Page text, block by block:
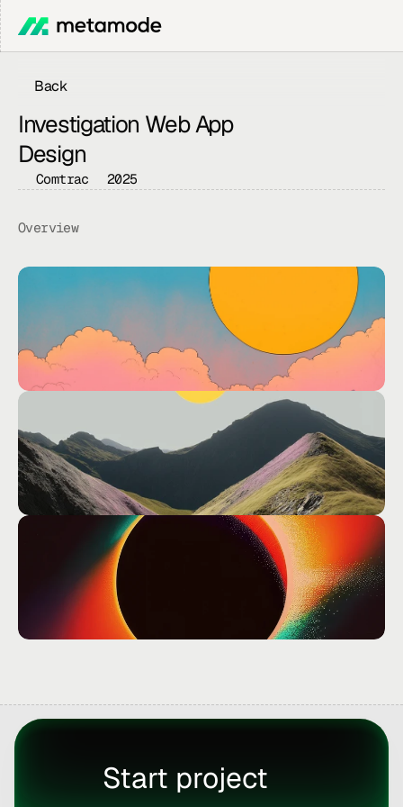
Back
Investigation Web App
Design
Comtrac 2025
Overview
Start project